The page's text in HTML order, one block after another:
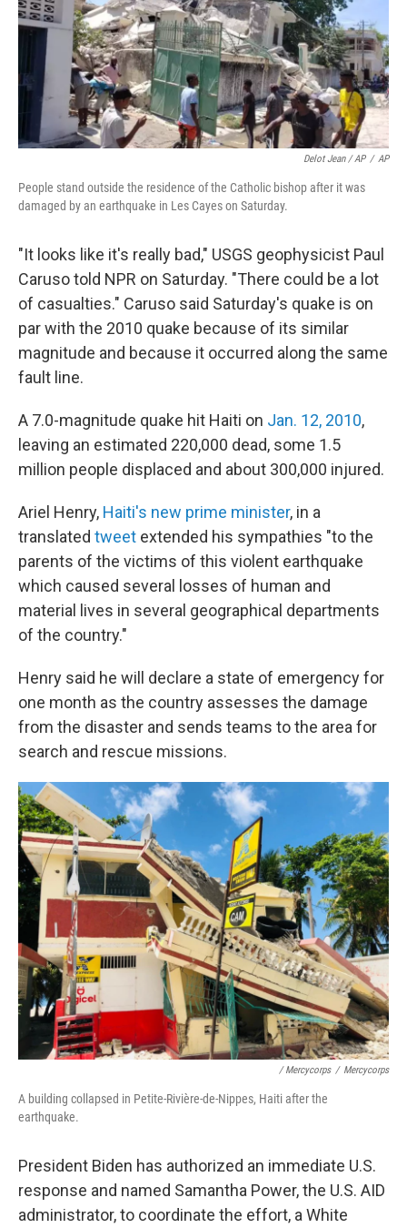
Delot Jean / AP / AP
People stand outside the residence of the Catholic bishop after it was
damaged by an earthquake in Les Cayes on Saturday.
"It looks like it's really bad," USGS geophysicist Paul
Caruso told NPR on Saturday. "There could be a lot
of casualties." Caruso said Saturday's quake is on
par with the 2010 quake because of its similar
magnitude and because it occurred along the same
fault line.
A 7.0-magnitude quake hit Haiti on Jan. 12, 2010,
leaving an estimated 220,000 dead, some 1.5
million people displaced and about 300,000 injured.
Ariel Henry, Haiti's new prime minister, in a
translated tweet extended his sympathies "to the
parents of the victims of this violent earthquake
which caused several losses of human and
material lives in several geographical departments
of the country."
Henry said he will declare a state of emergency for
one month as the country assesses the damage
from the disaster and sends teams to the area for
search and rescue missions.
/ Mercycorps / Mercycorps
A building collapsed in Petite-Rivière-de-Nippes, Haiti after the
earthquake.
President Biden has authorized an immediate U.S.
response and named Samantha Power, the U.S. AID
administrator, to coordinate the effort, a White